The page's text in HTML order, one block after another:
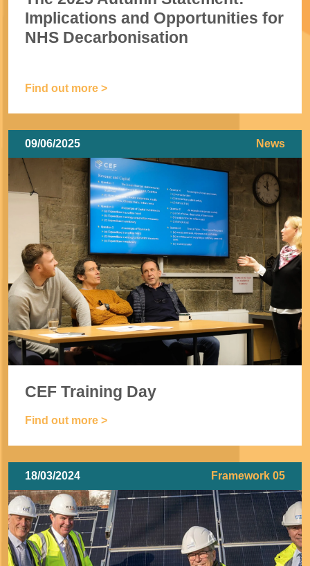
Implications and Opportunities for
NHS Decarbonisation
Find out more >
09/06/2025 News
CEF Training Day
Find out more >
18/03/2024 Framework 05